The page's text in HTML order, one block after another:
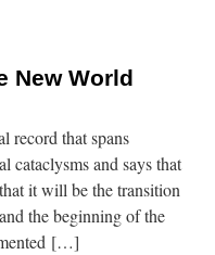
New World
record that spans
cataclysms and says that
it will be the transition
the beginning of the
[…]